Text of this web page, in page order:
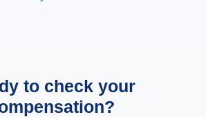
to check your